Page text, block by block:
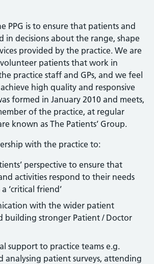
PPG is to ensure that patients and
in decisions about the range, shape
provided by the practice. We are
patients that work in
practice staff and GPs, and we feel
high quality and responsive
formed in January 2010 and meets,
of the practice, at regular
known as The Patients’ Group.
with the practice to:
perspective to ensure that
activities respond to their needs
‘critical friend’
with the wider patient
building stronger Patient / Doctor
support to practice teams e.g.
analysing patient surveys, attending